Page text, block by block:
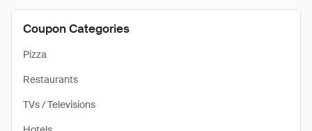
Coupon Categories
Pizza
Restaurants
TVs / Televisions